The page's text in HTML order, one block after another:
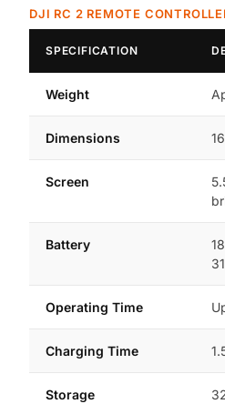
DJI RC 2 REMOTE
SPECIFICATION
Weight
Dimensions
Screen
Battery
Operating Time
Charging Time
Storage